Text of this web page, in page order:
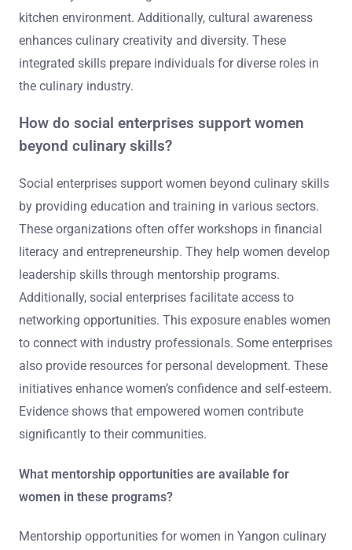
kitchen environment. Additionally, cultural awareness
enhances culinary creativity and diversity. These
integrated skills prepare individuals for diverse roles in
the culinary industry.
How do social enterprises support women
beyond culinary skills?
Social enterprises support women beyond culinary skills
by providing education and training in various sectors.
These organizations often offer workshops in financial
literacy and entrepreneurship. They help women develop
leadership skills through mentorship programs.
Additionally, social enterprises facilitate access to
networking opportunities. This exposure enables women
to connect with industry professionals. Some enterprises
also provide resources for personal development. These
initiatives enhance women’s confidence and self-esteem.
Evidence shows that empowered women contribute
significantly to their communities.
What mentorship opportunities are available for
women in these programs?
Mentorship opportunities for women in Yangon culinary